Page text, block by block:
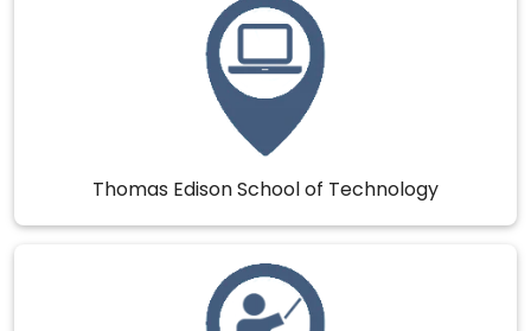
Thomas Edison School of Technology